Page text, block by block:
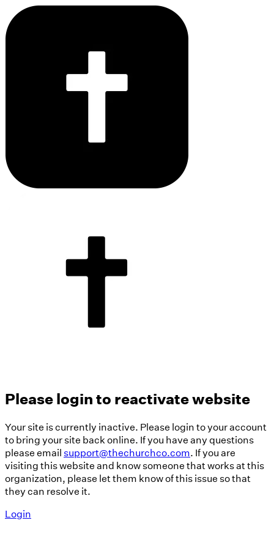
Please login to reactivate website
Your site is currently inactive. Please login to your account
to bring your site back online. If you have any questions
please emailsupport@thechurchco.com. If you are
visiting this website and know someone that works at this
organization, please let them know of this issue so that
they can resolve it.
Login